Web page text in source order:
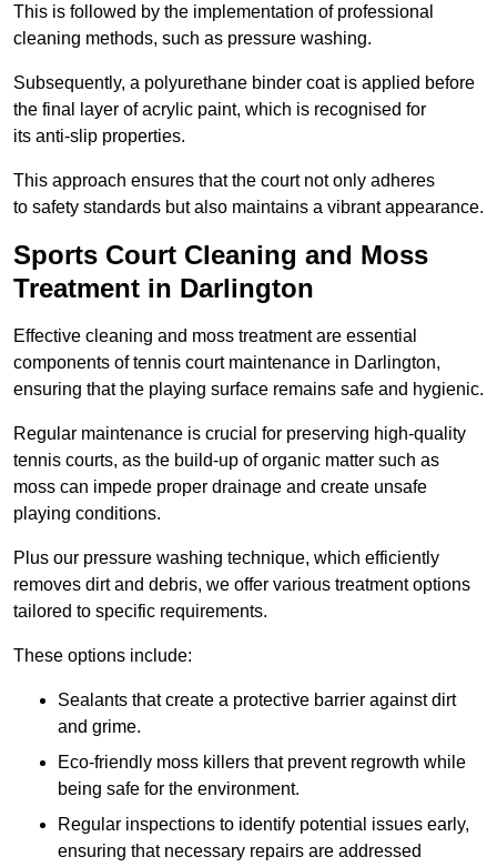
This is followed by the implementation of professional
cleaning methods, such as pressure washing.
Subsequently, a polyurethane binder coat is applied before
the final layer of acrylic paint, which is recognised for
its anti-slip properties.
This approach ensures that the court not only adheres
to safety standards but also maintains a vibrant appearance.
Sports Court Cleaning and Moss
Treatment in Darlington
Effective cleaning and moss treatment are essential
components of tennis court maintenance in Darlington,
ensuring that the playing surface remains safe and hygienic.
Regular maintenance is crucial for preserving high-quality
tennis courts, as the build-up of organic matter such as
moss can impede proper drainage and create unsafe
playing conditions.
Plus our pressure washing technique, which efficiently
removes dirt and debris, we offer various treatment options
tailored to specific requirements.
These options include:
Sealants that create a protective barrier against dirt
and grime.
Eco-friendly moss killers that prevent regrowth while
being safe for the environment.
Regular inspections to identify potential issues early,
ensuring that necessary repairs are addressed